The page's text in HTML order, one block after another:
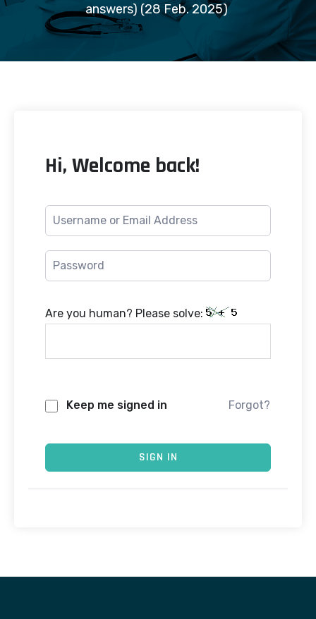
answers) (28 Feb. 2025)
Hi, Welcome back!
Are you human? Please solve:
Keep me signed in Forgot?
SIGN IN